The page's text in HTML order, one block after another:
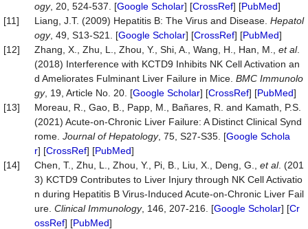
ogy, 20, 524-537. [Google Scholar] [CrossRef] [PubMed]
[11]
Liang, J.T. (2009) Hepatitis B: The Virus and Disease. Hepatol
ogy, 49, S13-S21. [Google Scholar] [CrossRef] [PubMed]
[12]
Zhang, X., Zhu, L., Zhou, Y., Shi, A., Wang, H., Han, M., et al.
(2018) Interference with KCTD9 Inhibits NK Cell Activation an
d Ameliorates Fulminant Liver Failure in Mice. BMC Immunolo
gy, 19, Article No. 20. [Google Scholar] [CrossRef] [PubMed]
[13]
Moreau, R., Gao, B., Papp, M., Bañares, R. and Kamath, P.S.
(2021) Acute-on-Chronic Liver Failure: A Distinct Clinical Synd
rome. Journal of Hepatology, 75, S27-S35. [Google Schola
r] [CrossRef] [PubMed]
[14]
Chen, T., Zhu, L., Zhou, Y., Pi, B., Liu, X., Deng, G., et al. (201
3) KCTD9 Contributes to Liver Injury through NK Cell Activatio
n during Hepatitis B Virus-Induced Acute-on-Chronic Liver Fail
ure. Clinical Immunology, 146, 207-216. [Google Scholar] [Cr
ossRef] [PubMed]